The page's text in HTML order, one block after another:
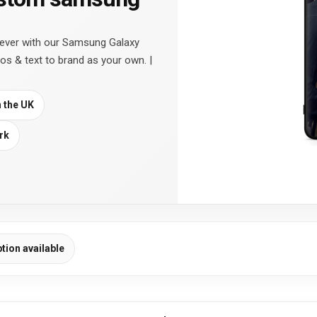
with our Samsung Galaxy
& text to brand as your own. |
UK
available